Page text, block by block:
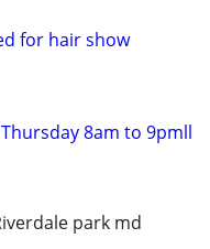
for hair show
8am to 9pmll
park md